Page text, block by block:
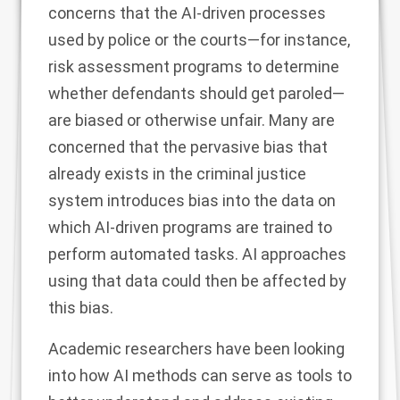
concerns that the AI-driven processes
used by police or the courts—for instance,
risk assessment programs to determine
whether defendants should get paroled—
are biased or otherwise unfair. Many are
concerned that the pervasive bias that
already exists in the criminal justice
system introduces bias into the data on
which AI-driven programs are trained to
perform automated tasks. AI approaches
using that data could then be affected by
this bias.
Academic researchers have been looking
into how AI methods can serve as tools to